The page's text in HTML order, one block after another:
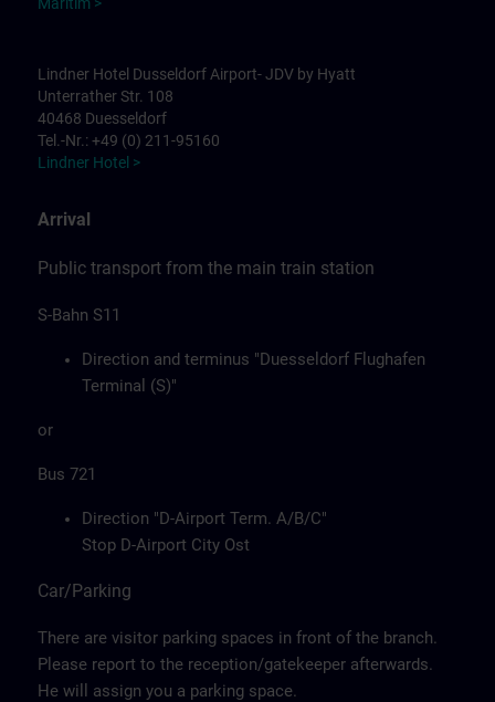
Lindner Hotel Dusseldorf Airport- JDV by Hyatt
Unterrather Str. 108
40468 Duesseldorf
Tel.-Nr.: +49 (0) 211-95160
Lindner Hotel >
Arrival
Public transport from the main train station
S-Bahn S11
Direction and terminus "Duesseldorf Flughafen
Terminal (S)"
or
Bus 721
Direction "D-Airport Term. A/B/C"
Stop D-Airport City Ost
Car/Parking
There are visitor parking spaces in front of the branch.
Please report to the reception/gatekeeper afterwards.
He will assign you a parking space.